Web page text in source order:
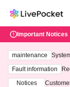
Important Notices
maintenance
ting at
Fault information
Notices